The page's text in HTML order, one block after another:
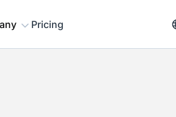
Pricing